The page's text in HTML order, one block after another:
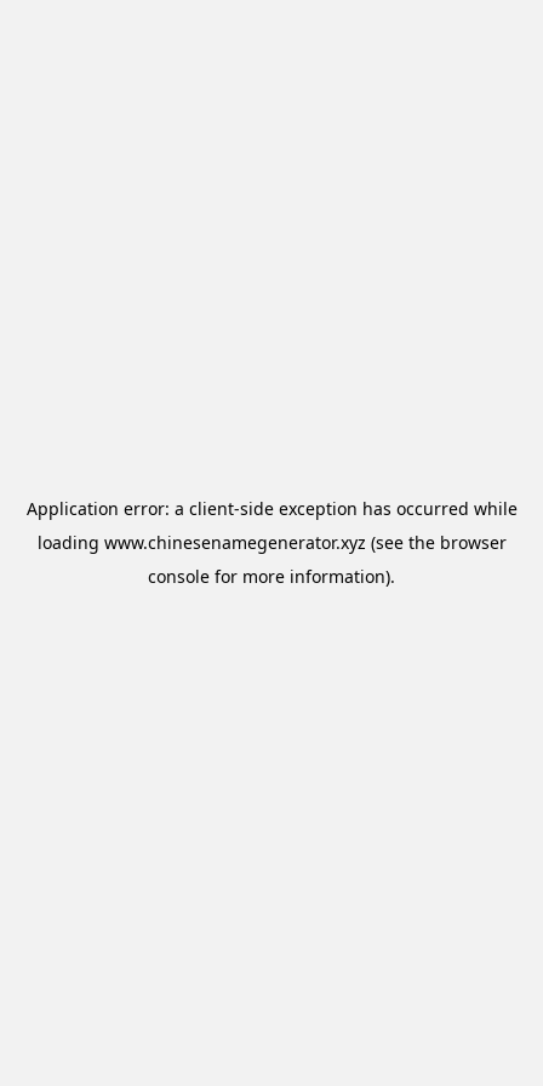
Application error: a client-side exception has occurred while
loading www.chinesenamegenerator.xyz (see the browser
console for more information).